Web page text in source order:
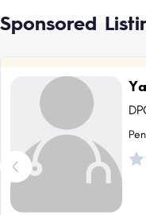
Sponsored